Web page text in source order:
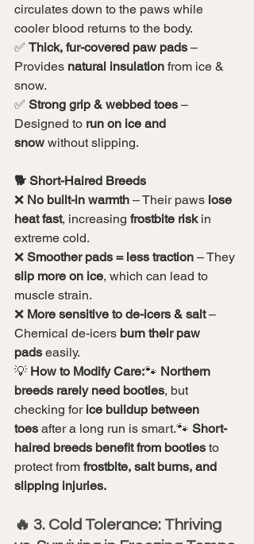
circulates down to the paws while
cooler blood returns to the body.
✅ Thick, fur-covered paw pads –
Provides natural insulation from ice &
snow.
✅ Strong grip & webbed toes –
Designed to run on ice and
snow without slipping.
🐕 Short-Haired Breeds
❌ No built-in warmth – Their paws lose
heat fast, increasing frostbite risk in
extreme cold.
❌ Smoother pads = less traction – They
slip more on ice, which can lead to
muscle strain.
❌ More sensitive to de-icers & salt –
Chemical de-icers burn their paw
pads easily.
💡 How to Modify Care:🐾 Northern
breeds rarely need booties, but
checking for ice buildup between
toes after a long run is smart.🐾 Short-
haired breeds benefit from booties to
protect from frostbite, salt burns, and
slipping injuries.
🔥 3. Cold Tolerance: Thriving